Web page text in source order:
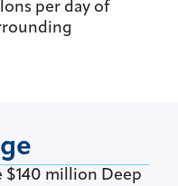
per day of
$140 million Deep